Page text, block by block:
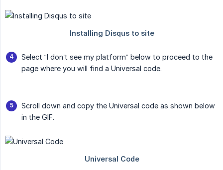
Select “I don’t see my platform” below to proceed to the
page where you will find a Universal code.
Scroll down and copy the Universal code as shown below
in the GIF.